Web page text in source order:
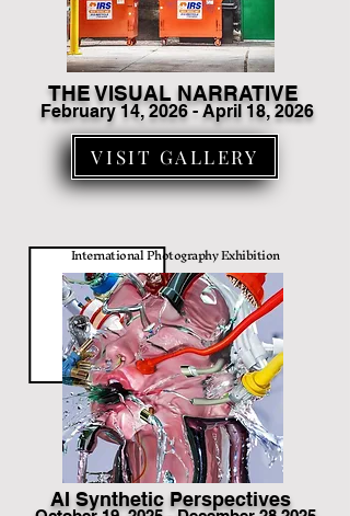
THE VISUAL NARRATIVE
February 14, 2026 - April 18, 2026
VISIT GALLERY
International Photography Exhibition
AI Synthetic Perspectives